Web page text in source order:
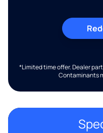
*Limited time offer. Dealer
Contaminants